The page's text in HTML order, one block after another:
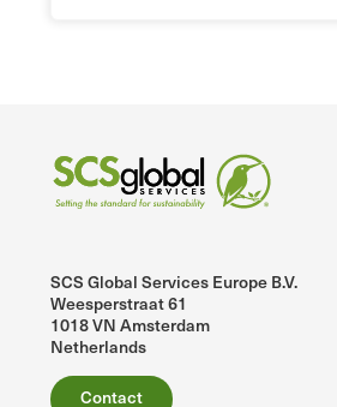
SCS Global Services Europe B.V.
Weesperstraat 61
1018 VN Amsterdam
Netherlands
Contact